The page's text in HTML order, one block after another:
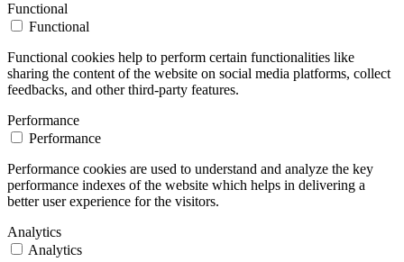
Functional
Functional
Functional cookies help to perform certain functionalities like
sharing the content of the website on social media platforms, collect
feedbacks, and other third-party features.
Performance
Performance
Performance cookies are used to understand and analyze the key
performance indexes of the website which helps in delivering a
better user experience for the visitors.
Analytics
Analytics